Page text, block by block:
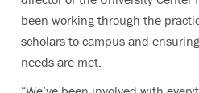
been working through the
scholars to campus and
needs are met.